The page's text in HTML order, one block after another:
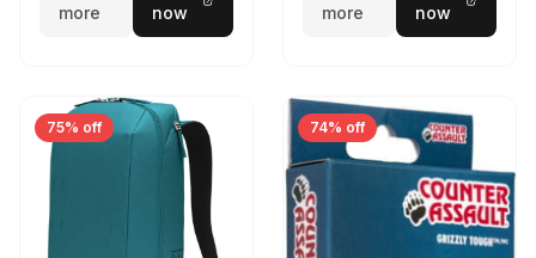
more
now
more
now
75% off 74% off